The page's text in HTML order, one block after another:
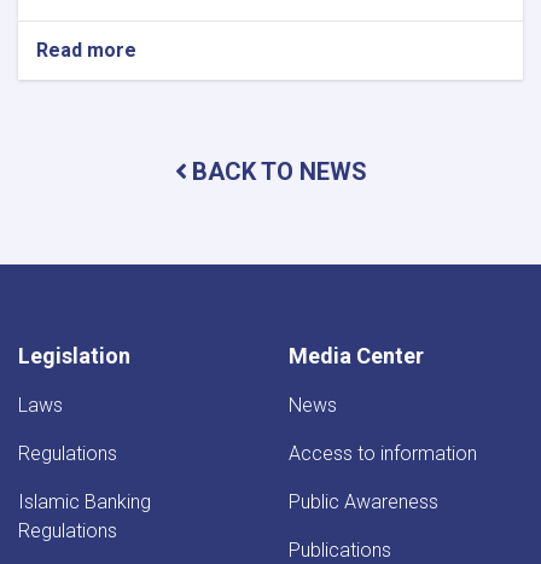
Read more
DAB
MeetingBACK TO NEWS
Legislation
Laws
Regulations
Islamic Banking
Regulations
Media Center
News
Access to information
Public Awareness
Publications